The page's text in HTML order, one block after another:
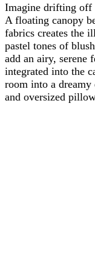
Imagine drifting off
A floating canopy
fabrics creates the
pastel tones of
add an airy,
integrated into the
room into a dreamy
and oversized